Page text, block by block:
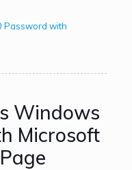
Password with
Windows
Microsoft